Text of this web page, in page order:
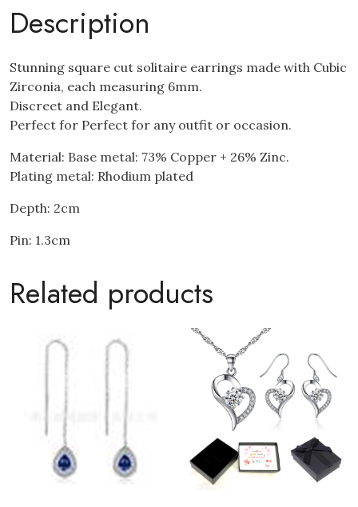
Description
Stunning square cut solitaire earrings made with Cubic
Zirconia, each measuring 6mm.
Discreet and Elegant.
Perfect for Perfect for any outfit or occasion.
Material: Base metal: 73% Copper + 26% Zinc.
Plating metal: Rhodium plated
Depth: 2cm
Pin: 1.3cm
Related products